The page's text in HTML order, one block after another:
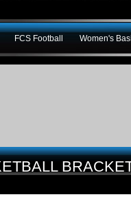
FCS Football Women's